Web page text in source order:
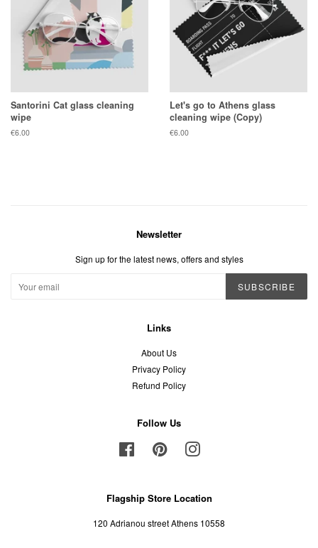
Santorini Cat glass cleaning
wipe
Regular
€6.00
Let's go to Athens glass
cleaning wipe (Copy)
Regular
€6.00
Newsletter
Sign up for the latest news, offers and styles
SUBSCRIBE
Links
About Us
Privacy Policy
Refund Policy
Follow Us
FacebookPinterestInstagram
Flagship Store Location
120 Adrianou street Athens 10558